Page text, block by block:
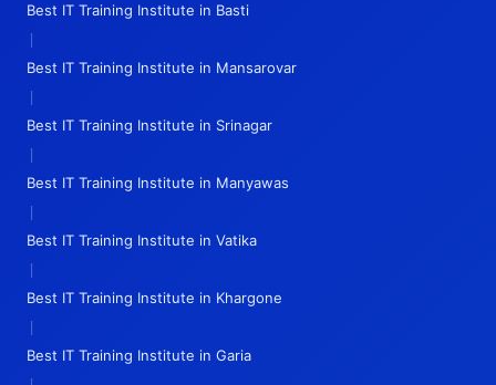
Best IT Training Institute in Basti
|
Best IT Training Institute in Mansarovar
|
Best IT Training Institute in Srinagar
|
Best IT Training Institute in Manyawas
|
Best IT Training Institute in Vatika
|
Best IT Training Institute in Khargone
|
Best IT Training Institute in Garia